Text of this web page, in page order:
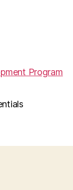
Program